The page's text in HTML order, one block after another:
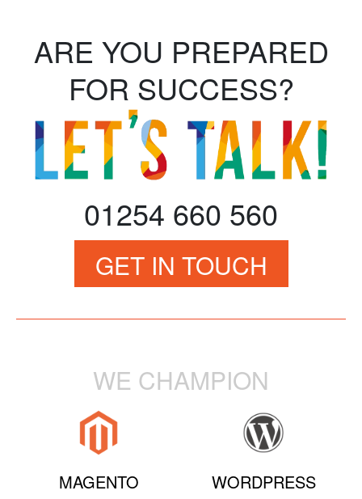
ARE YOU PREPARED
FOR SUCCESS?
01254 660 560
GET IN TOUCH
WE CHAMPION
MAGENTO WORDPRESS